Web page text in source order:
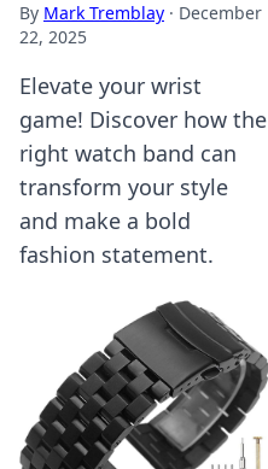
By Mark Tremblay · December
22, 2025
Elevate your wrist
game! Discover how the
right watch band can
transform your style
and make a bold
fashion statement.